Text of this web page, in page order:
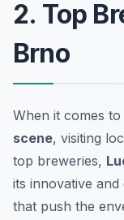
2. Top
Brno
When it comes
scene, visiting
top breweries,
its innovative
that push the